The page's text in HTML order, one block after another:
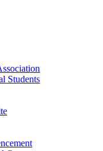
Students